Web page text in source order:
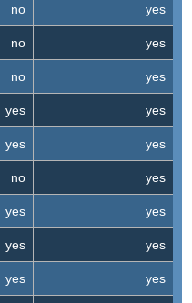
no yes
no yes
no yes
yes yes
yes yes
no yes
yes yes
yes yes
yes yes